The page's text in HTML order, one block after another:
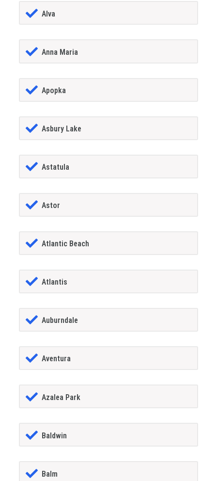
Alva
Anna Maria
Apopka
Asbury Lake
Astatula
Astor
Atlantic Beach
Atlantis
Auburndale
Aventura
Azalea Park
Baldwin
Balm